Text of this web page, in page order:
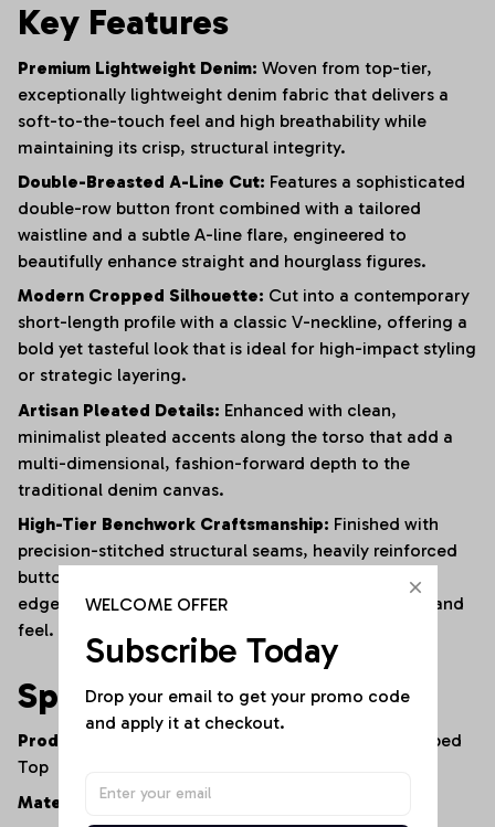
Key Features
Premium Lightweight Denim: Woven from top-tier,
exceptionally lightweight denim fabric that delivers a
soft-to-the-touch feel and high breathability while
maintaining its crisp, structural integrity.
Double-Breasted A-Line Cut: Features a sophisticated
double-row button front combined with a tailored
waistline and a subtle A-line flare, engineered to
beautifully enhance straight and hourglass figures.
Modern Cropped Silhouette: Cut into a contemporary
short-length profile with a classic V-neckline, offering a
bold yet tasteful look that is ideal for high-impact styling
or strategic layering.
Artisan Pleated Details: Enhanced with clean,
minimalist pleated accents along the torso that add a
multi-dimensional, fashion-forward depth to the
traditional denim canvas.
High-Tier Benchwork Craftsmanship: Finished with
precision-stitched structural seams, heavily reinforced
button placements, and clean, streamlined internal
edges to ensure long-lasting wear and a premium hand
feel.
Specifications
Product Type:
Double-Breasted Denim Vest / Cropped
Top
Material:
100% Premium Lightweight Cotton Denim
WELCOME OFFER
Subscribe Today
Drop your email to get your promo code
and apply it at checkout.